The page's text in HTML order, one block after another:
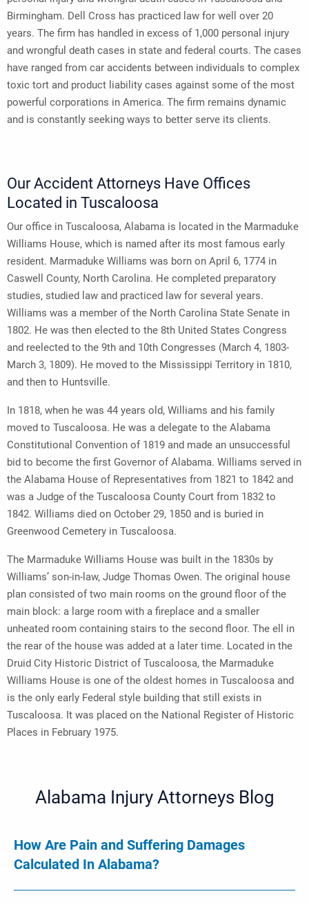
Birmingham. Dell Cross has practiced law for well over 20
years. The firm has handled in excess of 1,000 personal injury
and wrongful death cases in state and federal courts. The cases
have ranged from car accidents between individuals to complex
toxic tort and product liability cases against some of the most
powerful corporations in America. The firm remains dynamic
and is constantly seeking ways to better serve its clients.
Our Accident Attorneys Have Offices
Located in Tuscaloosa
Our office in Tuscaloosa, Alabama is located in the Marmaduke
Williams House, which is named after its most famous early
resident. Marmaduke Williams was born on April 6, 1774 in
Caswell County, North Carolina. He completed preparatory
studies, studied law and practiced law for several years.
Williams was a member of the North Carolina State Senate in
1802. He was then elected to the 8th United States Congress
and reelected to the 9th and 10th Congresses (March 4, 1803-
March 3, 1809). He moved to the Mississippi Territory in 1810,
and then to Huntsville.
In 1818, when he was 44 years old, Williams and his family
moved to Tuscaloosa. He was a delegate to the Alabama
Constitutional Convention of 1819 and made an unsuccessful
bid to become the first Governor of Alabama. Williams served in
the Alabama House of Representatives from 1821 to 1842 and
was a Judge of the Tuscaloosa County Court from 1832 to
1842. Williams died on October 29, 1850 and is buried in
Greenwood Cemetery in Tuscaloosa.
The Marmaduke Williams House was built in the 1830s by
Williams’ son-in-law, Judge Thomas Owen. The original house
plan consisted of two main rooms on the ground floor of the
main block: a large room with a fireplace and a smaller
unheated room containing stairs to the second floor. The ell in
the rear of the house was added at a later time. Located in the
Druid City Historic District of Tuscaloosa, the Marmaduke
Williams House is one of the oldest homes in Tuscaloosa and
is the only early Federal style building that still exists in
Tuscaloosa. It was placed on the National Register of Historic
Places in February 1975.
Alabama Injury Attorneys Blog
How Are Pain and Suffering Damages
Calculated In Alabama?